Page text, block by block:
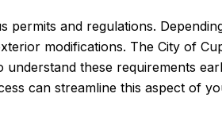
permits and regulations.
modifications. The City of
these requirements
can streamline this aspect of